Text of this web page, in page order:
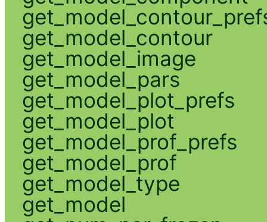
get_model_contour
get_model_image
get_model_pars
get_model_plot_prefs
get_model_plot
get_model_prof_prefs
get_model_prof
get_model_type
get_model